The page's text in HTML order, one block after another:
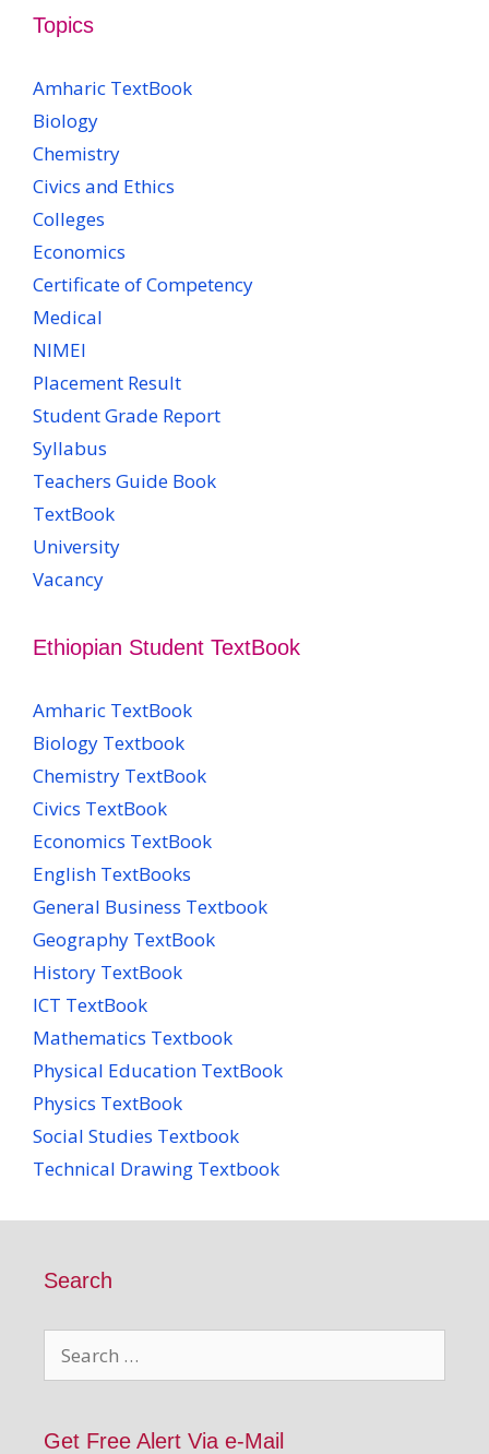
Topics
Amharic TextBook
Biology
Chemistry
Civics and Ethics
Colleges
Economics
Certificate of Competency
Medical
NIMEI
Placement Result
Student Grade Report
Syllabus
Teachers Guide Book
TextBook
University
Vacancy
Ethiopian Student TextBook
Amharic TextBook
Biology Textbook
Chemistry TextBook
Civics TextBook
Economics TextBook
English TextBooks
General Business Textbook
Geography TextBook
History TextBook
ICT TextBook
Mathematics Textbook
Physical Education TextBook
Physics TextBook
Social Studies Textbook
Technical Drawing Textbook
Search
for:
Get Free Alert Via e-Mail